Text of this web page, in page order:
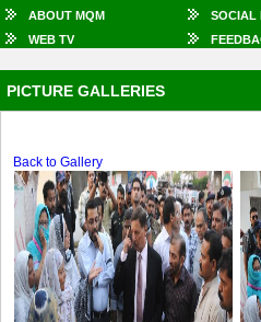
ABOUT MQM SOCIAL
WEB TV
PICTURE GALLERIES
Back to Gallery